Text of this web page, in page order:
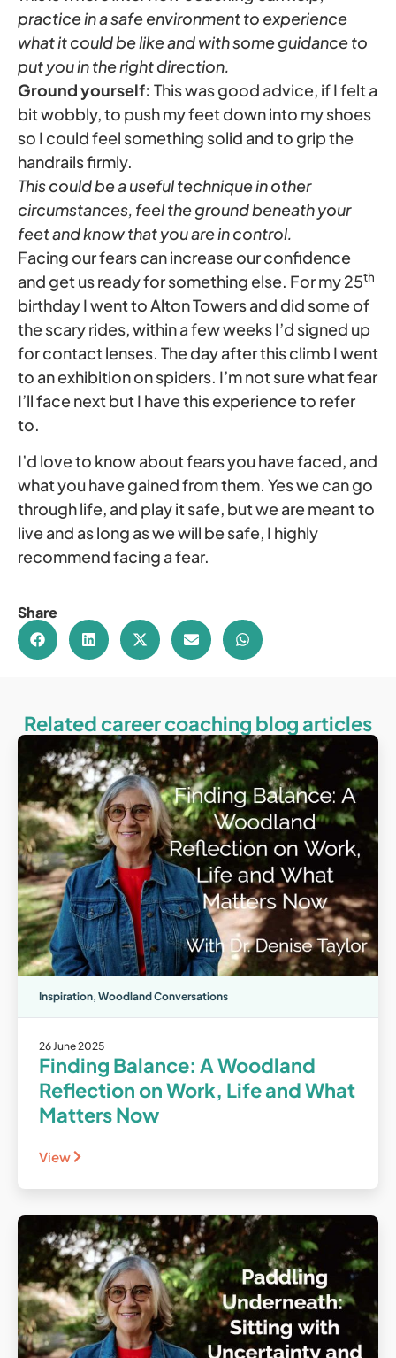
practice in a safe environment to experience
what it could be like and with some guidance to
put you in the right direction.
Ground yourself: This was good advice, if I felt a
bit wobbly, to push my feet down into my shoes
so I could feel something solid and to grip the
handrails firmly.
This could be a useful technique in other
circumstances, feel the ground beneath your
feet and know that you are in control.
Facing our fears can increase our confidence
and get us ready for something else. For my 25th
birthday I went to Alton Towers and did some of
the scary rides, within a few weeks I’d signed up
for contact lenses. The day after this climb I went
to an exhibition on spiders. I’m not sure what fear
I’ll face next but I have this experience to refer
to.
I’d love to know about fears you have faced, and
what you have gained from them. Yes we can go
through life, and play it safe, but we are meant to
live and as long as we will be safe, I highly
recommend facing a fear.
Share
Related career coaching blog articles
Inspiration, Woodland Conversations
26 June 2025
Finding Balance: A Woodland
Reflection on Work, Life and What
Matters Now
View